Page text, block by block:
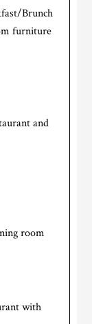
Brunch
furniture
and
room
with